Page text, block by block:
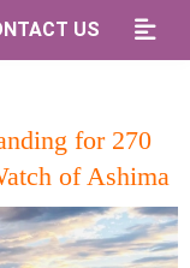
US
for 270
of Ashima